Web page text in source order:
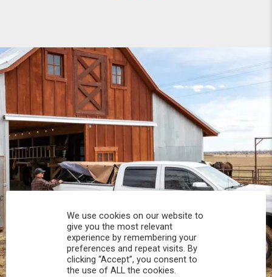
PROFESSIONAL
You work hard and so does your Softopper.
We use cookies on our website to
give you the most relevant
experience by remembering your
preferences and repeat visits. By
clicking “Accept”, you consent to
the use of ALL the cookies.